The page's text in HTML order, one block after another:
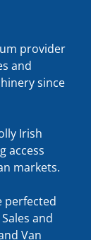
provider
and
since
Irish
access
markets.
perfected
and
Van